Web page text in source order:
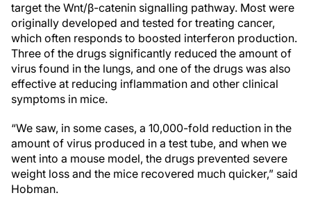
target the Wnt/β-catenin signalling pathway. Most were
originally developed and tested for treating cancer,
which often responds to boosted interferon production.
Three of the drugs significantly reduced the amount of
virus found in the lungs, and one of the drugs was also
effective at reducing inflammation and other clinical
symptoms in mice.
“We saw, in some cases, a 10,000-fold reduction in the
amount of virus produced in a test tube, and when we
went into a mouse model, the drugs prevented severe
weight loss and the mice recovered much quicker,” said
Hobman.